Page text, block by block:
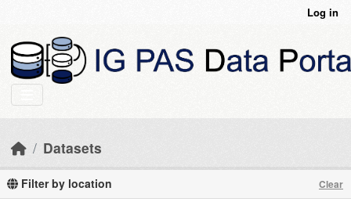
Log in
Datasets
Filter by location Clear